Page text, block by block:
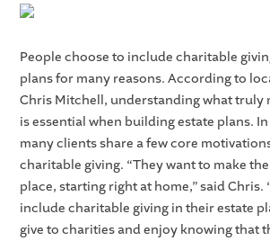
People choose to include charitable
plans for many reasons. According to
Chris Mitchell, understanding what truly
is essential when building estate plans.
many clients share a few core
charitable giving. “They want to make
place, starting right at home,” said Chris.
include charitable giving in their estate
give to charities and enjoy knowing that